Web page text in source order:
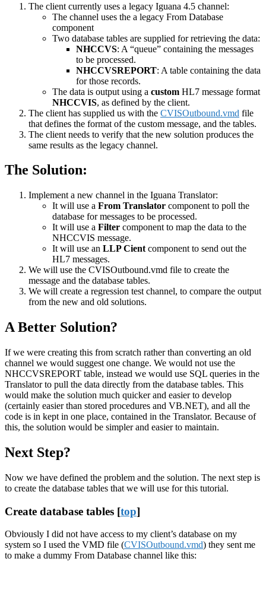
The client currently uses a legacy Iguana 4.5 channel:
The channel uses the a legacy From Database
component
Two database tables are supplied for retrieving the data:
NHCCVS: A “queue” containing the messages
to be processed.
NHCCVSREPORT: A table containing the data
for those records.
The data is output using a custom HL7 message format
NHCCVIS, as defined by the client.
The client has supplied us with the CVISOutbound.vmd file
that defines the format of the custom message, and the tables.
The client needs to verify that the new solution produces the
same results as the legacy channel.
The Solution:
Implement a new channel in the Iguana Translator:
It will use a From Translator component to poll the
database for messages to be processed.
It will use a Filter component to map the data to the
NHCCVIS message.
It will use an LLP Cient component to send out the
HL7 messages.
We will use the CVISOutbound.vmd file to create the
message and the database tables.
We will create a regression test channel, to compare the output
from the new and old solutions.
A Better Solution?
If we were creating this from scratch rather than converting an old
channel we would suggest one change. We would not use the
NHCCVSREPORT table, instead we would use SQL queries in the
Translator to pull the data directly from the database tables. This
would make the solution much quicker and easier to develop
(certainly easier than stored procedures and VB.NET), and all the
code is in kept in one place, contained in the Translator. Because of
this, the solution would be simpler and easier to maintain.
Next Step?
Now we have defined the problem and the solution. The next step is
to create the database tables that we will use for this tutorial.
Create database tables [top]
Obviously I did not have access to my client’s database on my
system so I used the VMD file (CVISOutbound.vmd) they sent me
to make a dummy From Database channel like this: